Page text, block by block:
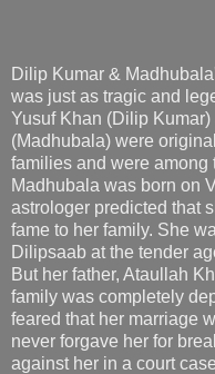
Dilip Kumar &
was just as tragic and
Yusuf Khan (Dilip
(Madhubala) were
families and were among
Madhubala was born on
astrologer predicted that
fame to her family. She
Dilipsaab at the tender
But her father, Ataullah
family was completely
feared that her marriage
never forgave her for
against her in a court